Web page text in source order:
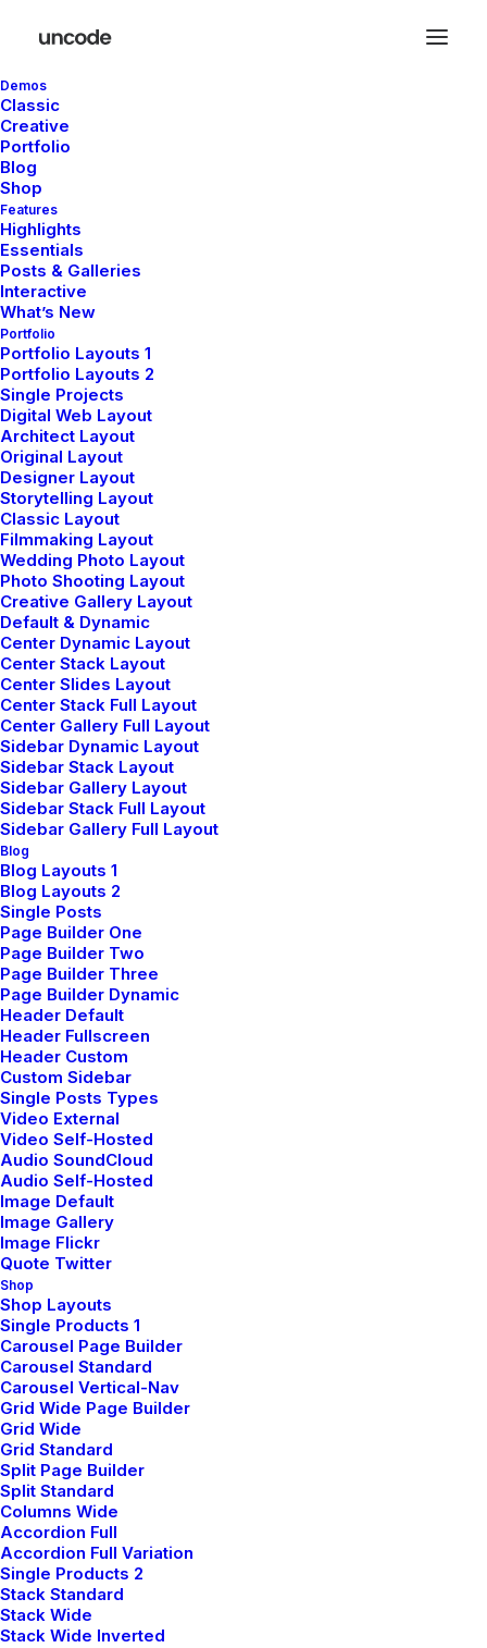
Demos
Classic
Creative
Portfolio
Blog
Shop
Features
Highlights
Essentials
Posts & Galleries
Interactive
What’s New
Portfolio
Portfolio Layouts 1
Portfolio Layouts 2
Single Projects
Digital Web Layout
Architect Layout
Original Layout
Designer Layout
Storytelling Layout
Classic Layout
Filmmaking Layout
Wedding Photo Layout
Photo Shooting Layout
Creative Gallery Layout
Default & Dynamic
Center Dynamic Layout
Center Stack Layout
Center Slides Layout
Center Stack Full Layout
Center Gallery Full Layout
Sidebar Dynamic Layout
Sidebar Stack Layout
Sidebar Gallery Layout
Sidebar Stack Full Layout
Sidebar Gallery Full Layout
Blog
Blog Layouts 1
Blog Layouts 2
Single Posts
Page Builder One
Page Builder Two
Page Builder Three
Page Builder Dynamic
Header Default
Header Fullscreen
Header Custom
Custom Sidebar
Single Posts Types
Video External
Video Self-Hosted
Audio SoundCloud
Audio Self-Hosted
Image Default
Image Gallery
Image Flickr
Quote Twitter
Shop
Shop Layouts
Single Products 1
Carousel Page Builder
Carousel Standard
Carousel Vertical-Nav
Grid Wide Page Builder
Grid Wide
Grid Standard
Split Page Builder
Split Standard
Columns Wide
Accordion Full
Accordion Full Variation
Single Products 2
Stack Standard
Stack Wide
Stack Wide Inverted
The Table layout is a minimalist approach to
presenting your Post Types as elegant rows
with the different elements organized as
DESIGNER LAYOUT
AOÛT 16, 2025
ADV-DESIGN
LIRE LA SUITE
ORIGINAL LAYOUT
BRANDING -
LIRE LA SUITE
SIDEBAR STACK FULL LAYOUT
AOÛT 16, 2025
BRANDING -
LIRE LA SUITE
ARCHITECT LAYOUT
DÉCEMBRE 16, 2024
LIRE LA SUITE
DIGITAL WEB LAYOUT
DÉCEMBRE 16, 2024
DESIGN -WEB
LIRE LA SUITE
CLASSIC LAYOUT